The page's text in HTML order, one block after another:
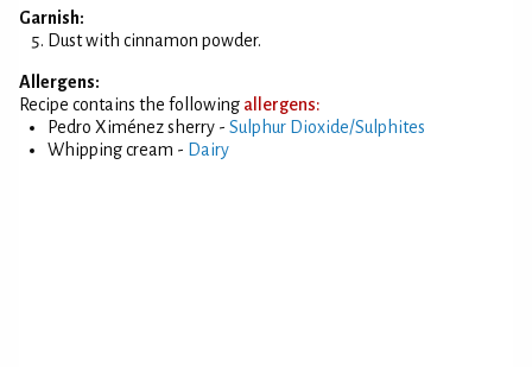
Garnish:
Dust with cinnamon powder.
Allergens:
Recipe contains the following allergens:
Pedro Ximénez sherry - Sulphur Dioxide/Sulphites
Whipping cream - Dairy